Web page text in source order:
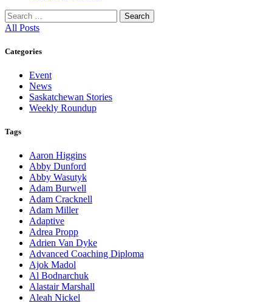
Search
for:
All Posts
Categories
Event
News
Saskatchewan Stories
Weekly Roundup
Tags
Aaron Higgins
Abby Dunford
Abby Wasutyk
Adam Burwell
Adam Cracknell
Adam Miller
Adaptive
Adrea Propp
Adrien Van Dyke
Advanced Coaching Diploma
Ajok Madol
Al Bodnarchuk
Alastair Marshall
Aleah Nickel